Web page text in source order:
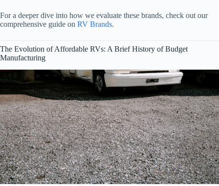
For a deeper dive into how we evaluate these brands, check out our
comprehensive guide on RV Brands.
The Evolution of Affordable RVs: A Brief History of Budget
Manufacturing